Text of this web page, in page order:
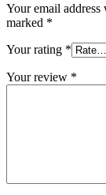
Your email
marked *
Your rating *
Your review *